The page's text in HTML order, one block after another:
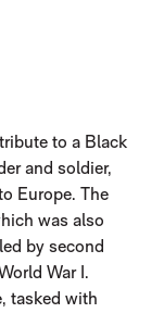
to a Black
and soldier,
Europe. The
was also
by second
War I.
tasked with